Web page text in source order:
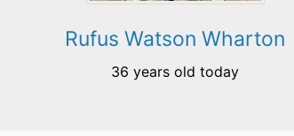
Rufus Watson Wharton
36 years old today